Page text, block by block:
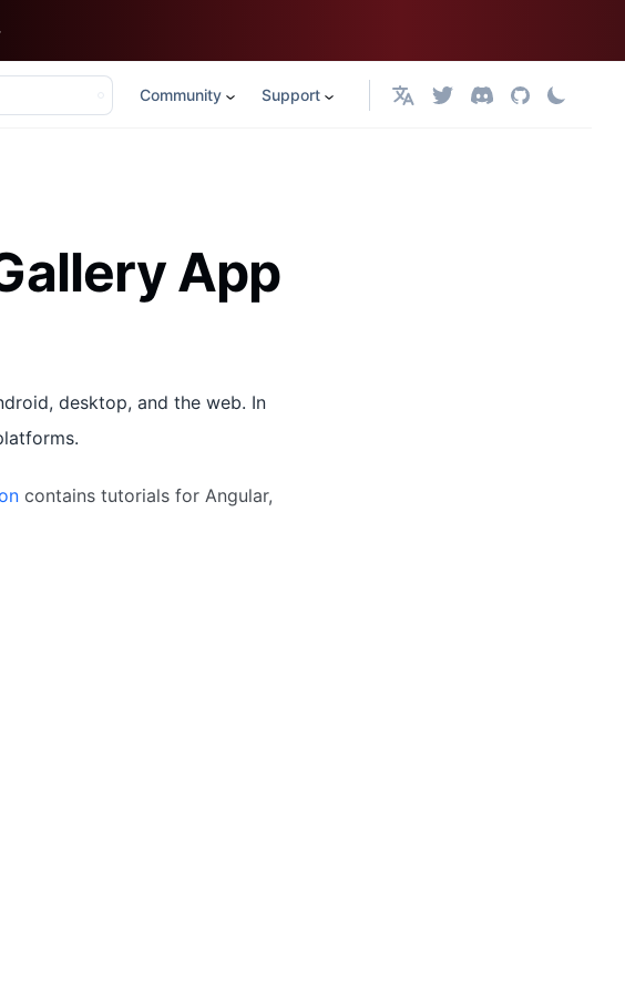
Community Support English
App
desktop, and the web. In
contains tutorials for Angular,